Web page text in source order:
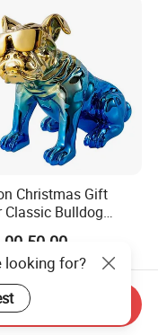
Christmas Gift
Classic Bulldog
Statue Resin
50.00
looking for?